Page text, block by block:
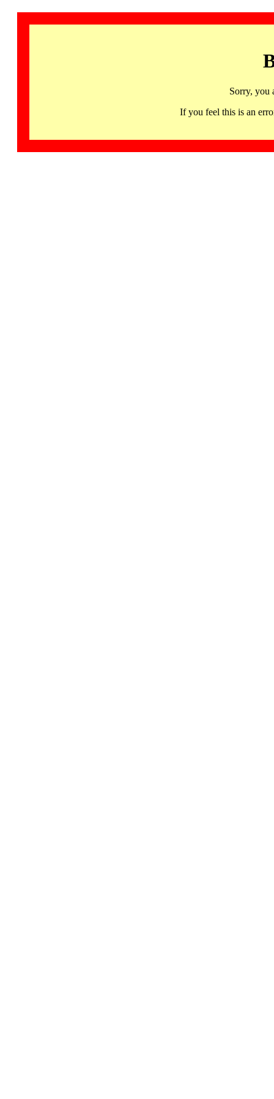
Sorry, you
If you feel this is an